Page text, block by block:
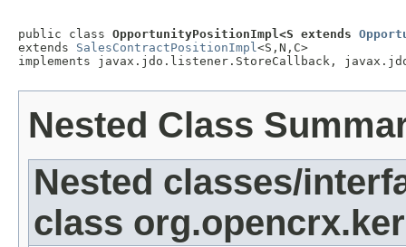
public class OpportunityPositionImpl<S extends
extends SalesContractPositionImpl<S,N,C>
implements javax.jdo.listener.StoreCallback,
Nested Class
Nested classes/
class